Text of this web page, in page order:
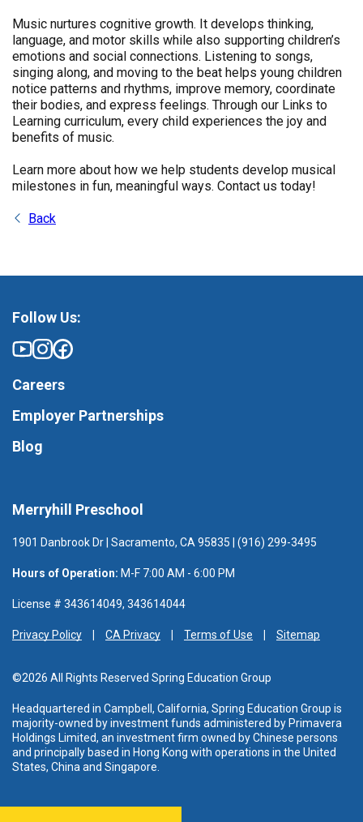
Music nurtures cognitive growth. It develops thinking,
language, and motor skills while also supporting children’s
emotions and social connections. Listening to songs,
singing along, and moving to the beat helps young children
notice patterns and rhythms, improve memory, coordinate
their bodies, and express feelings. Through our Links to
Learning curriculum, every child experiences the joy and
benefits of music.
Learn more about how we help students develop musical
milestones in fun, meaningful ways. Contact us today!
Back
Merryhill Preschool
1901 Danbrook Dr | Sacramento, CA 95835 | (916) 299-3495
Hours of Operation: M-F 7:00 AM - 6:00 PM
License # 343614049, 343614044
Privacy Policy CA Privacy Terms of Use Sitemap
©2026 All Rights Reserved Spring Education Group
Headquartered in Campbell, California, Spring Education Group is
majority-owned by investment funds administered by Primavera
Holdings Limited, an investment firm owned by Chinese persons
and principally based in Hong Kong with operations in the United
States, China and Singapore.
Follow Us:
Careers
Employer Partnerships
Blog